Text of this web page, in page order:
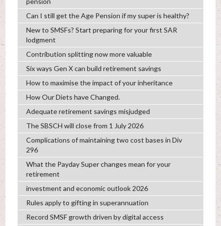
Can I still get the Age Pension if my super is healthy?
New to SMSFs? Start preparing for your first SAR
lodgment
Contribution splitting now more valuable
Six ways Gen X can build retirement savings
How to maximise the impact of your inheritance
How Our Diets have Changed.
Adequate retirement savings misjudged
The SBSCH will close from 1 July 2026
Complications of maintaining two cost bases in Div
296
What the Payday Super changes mean for your
retirement
investment and economic outlook 2026
Rules apply to gifting in superannuation
Record SMSF growth driven by digital access